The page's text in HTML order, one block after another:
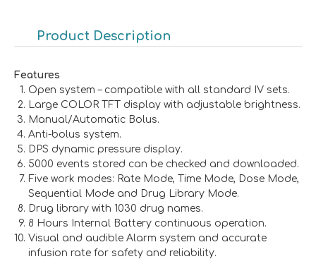
Product Description
Features
Open system – compatible with all standard IV sets.
Large COLOR TFT display with adjustable brightness.
Manual/Automatic Bolus.
Anti-bolus system.
DPS dynamic pressure display.
5000 events stored can be checked and downloaded.
Five work modes: Rate Mode, Time Mode, Dose Mode,
Sequential Mode and Drug Library Mode.
Drug library with 1030 drug names.
8 Hours Internal Battery continuous operation.
Visual and audible Alarm system and accurate
infusion rate for safety and reliability.